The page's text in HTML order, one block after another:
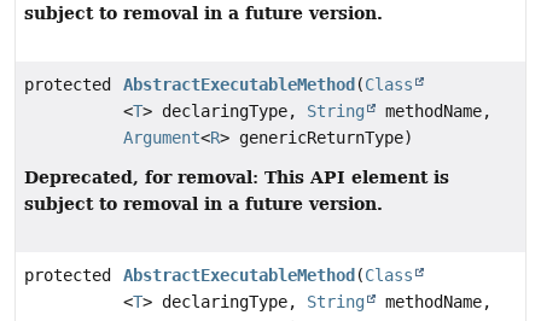
subject to removal in a future version.
protected AbstractExecutableMethod (Class
<T> declaringType, String
methodName,
Argument<R> genericReturnType)
Deprecated, for removal: This API element is
subject to removal in a future version.
protected AbstractExecutableMethod (Class
<T> declaringType, String
methodName,